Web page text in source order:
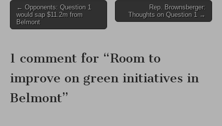
Post
navigation
← Opponents: Question 1
would sap $11.2m from
Belmont
Rep. Brownsberger:
Thoughts on Question 1 →
1 comment for “Room to
improve on green initiatives in
Belmont”